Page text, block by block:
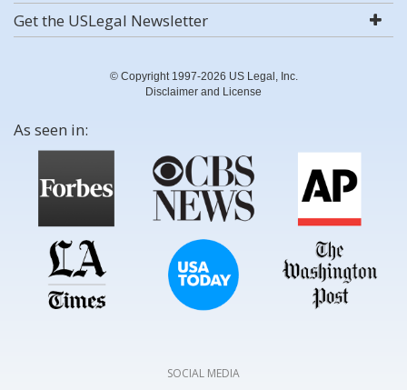
Get the USLegal Newsletter
© Copyright 1997-2026 US Legal, Inc.
Disclaimer and License
As seen in:
SOCIAL MEDIA